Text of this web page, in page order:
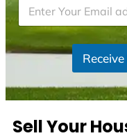
e
d
t
t
s
Sell Your